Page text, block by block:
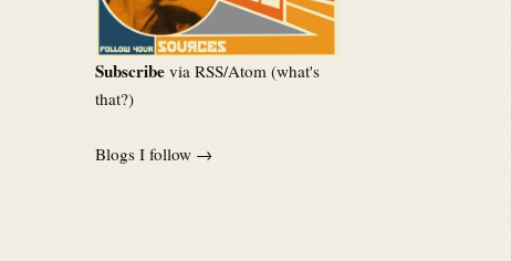
Subscribe via RSS/Atom (what's
that?)
Blogs I follow →